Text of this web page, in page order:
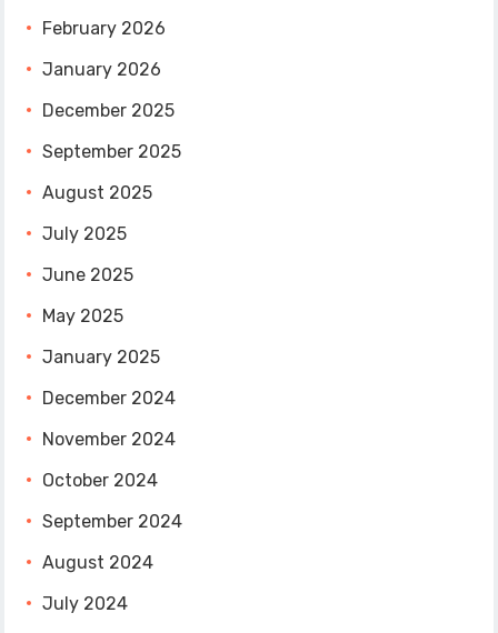
February 2026
January 2026
December 2025
September 2025
August 2025
July 2025
June 2025
May 2025
January 2025
December 2024
November 2024
October 2024
September 2024
August 2024
July 2024